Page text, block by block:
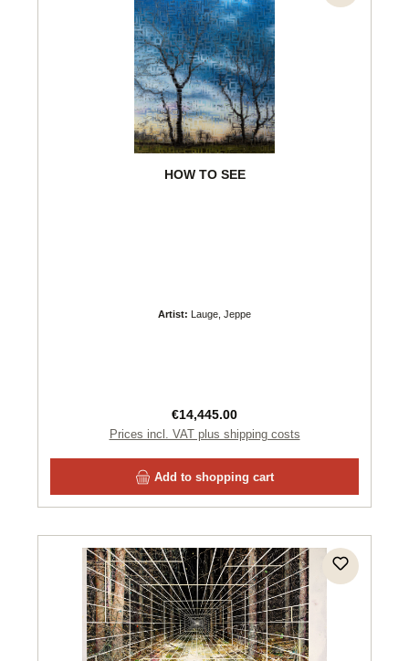
HOW TO SEE
Artist: Lauge, Jeppe
Regular price:
€14,445.00
Prices incl. VAT plus shipping costs
Add to shopping cart